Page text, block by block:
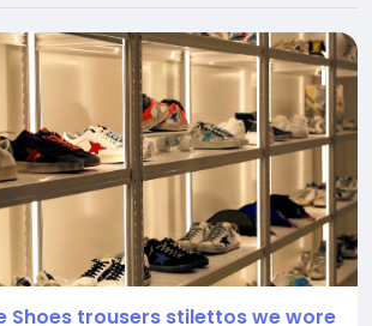
Shoes trousers stilettos we wore